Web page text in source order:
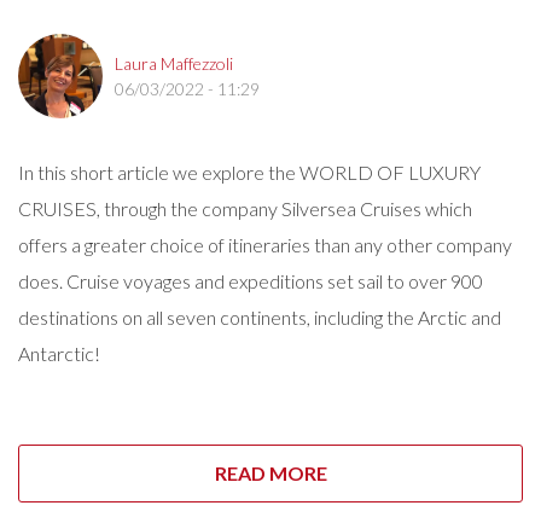
Laura Maffezzoli
06/03/2022 - 11:29
In this short article we explore the WORLD OF LUXURY
CRUISES, through the company Silversea Cruises which
offers a greater choice of itineraries than any other company
does. Cruise voyages and expeditions set sail to over 900
destinations on all seven continents, including the Arctic and
Antarctic!
READ MORE